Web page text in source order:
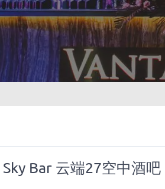
Bar 云端27空中酒吧